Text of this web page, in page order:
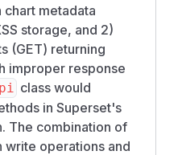
chart metadata
storage, and 2)
(GET) returning
improper response
class would
in Superset's
The combination of
write operations and